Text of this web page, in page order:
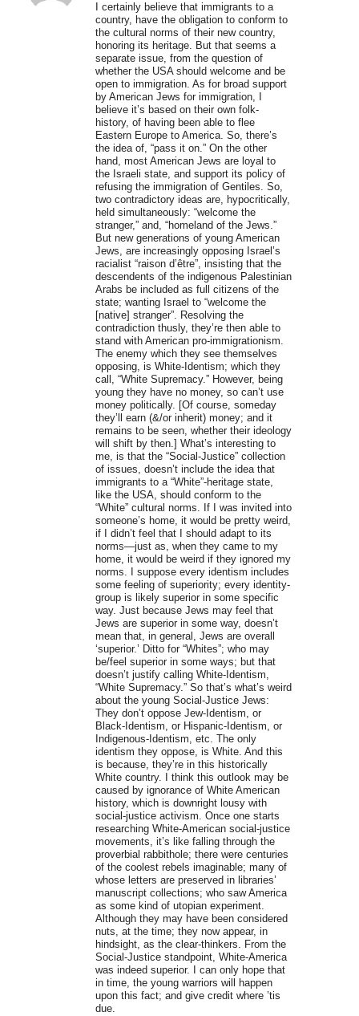
I certainly believe that immigrants to a
country, have the obligation to conform to
the cultural norms of their new country,
honoring its heritage. But that seems a
separate issue, from the question of
whether the USA should welcome and be
open to immigration. As for broad support
by American Jews for immigration, I
believe it’s based on their own folk-
history, of having been able to flee
Eastern Europe to America. So, there’s
the idea of, “pass it on.” On the other
hand, most American Jews are loyal to
the Israeli state, and support its policy of
refusing the immigration of Gentiles. So,
two contradictory ideas are, hypocritically,
held simultaneously: “welcome the
stranger,” and, “homeland of the Jews.”
But new generations of young American
Jews, are increasingly opposing Israel’s
racialist “raison d’être”, insisting that the
descendents of the indigenous Palestinian
Arabs be included as full citizens of the
state; wanting Israel to “welcome the
[native] stranger”. Resolving the
contradiction thusly, they’re then able to
stand with American pro-immigrationism.
The enemy which they see themselves
opposing, is White-Identism; which they
call, “White Supremacy.” However, being
young they have no money, so can’t use
money politically. [Of course, someday
they’ll earn (&/or inherit) money; and it
remains to be seen, whether their ideology
will shift by then.] What’s interesting to
me, is that the “Social-Justice” collection
of issues, doesn’t include the idea that
immigrants to a “White”-heritage state,
like the USA, should conform to the
“White” cultural norms. If I was invited into
someone’s home, it would be pretty weird,
if I didn’t feel that I should adapt to its
norms—just as, when they came to my
home, it would be weird if they ignored my
norms. I suppose every identism includes
some feeling of superiority; every identity-
group is likely superior in some specific
way. Just because Jews may feel that
Jews are superior in some way, doesn’t
mean that, in general, Jews are overall
‘superior.’ Ditto for “Whites”; who may
be/feel superior in some ways; but that
doesn’t justify calling White-Identism,
“White Supremacy.” So that’s what’s weird
about the young Social-Justice Jews:
They don’t oppose Jew-Identism, or
Black-Identism, or Hispanic-Identism, or
Indigenous-Identism, etc. The only
identism they oppose, is White. And this
is because, they’re in this historically
White country. I think this outlook may be
caused by ignorance of White American
history, which is downright lousy with
social-justice activism. Once one starts
researching White-American social-justice
movements, it’s like falling through the
proverbial rabbithole; there were centuries
of the coolest rebels imaginable; many of
whose letters are preserved in libraries’
manuscript collections; who saw America
as some kind of utopian experiment.
Although they may have been considered
nuts, at the time; they now appear, in
hindsight, as the clear-thinkers. From the
Social-Justice standpoint, White-America
was indeed superior. I can only hope that
in time, the young warriors will happen
upon this fact; and give credit where ’tis
due.